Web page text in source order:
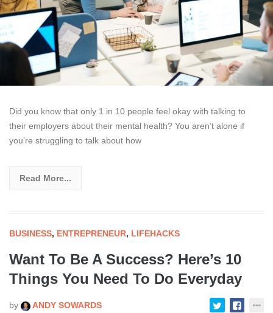
Did you know that only 1 in 10 people feel okay with talking to
their employers about their mental health? You aren’t alone if
you’re struggling to talk about how
Read More...
BUSINESS, ENTREPRENEUR, LIFEHACKS
Want To Be A Success? Here’s 10
Things You Need To Do Everyday
by ANDY SOWARDS